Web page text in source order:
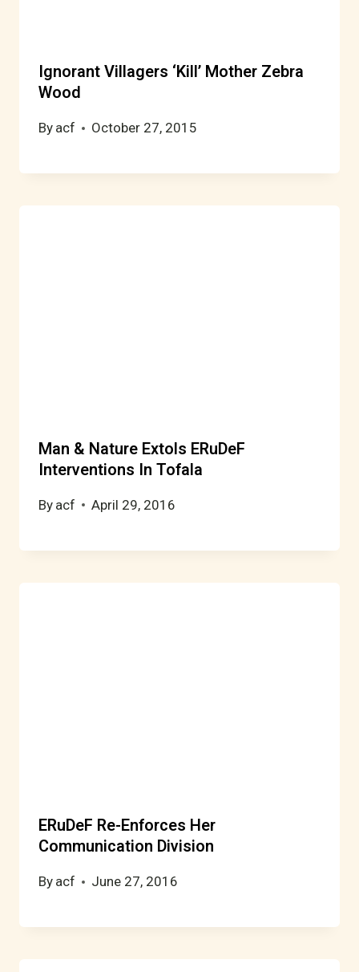
Ignorant Villagers ‘Kill’ Mother Zebra
Wood
By acf October 27, 2015
Man & Nature Extols ERuDeF
Interventions In Tofala
By acf April 29, 2016
ERuDeF Re-Enforces Her
Communication Division
By acf June 27, 2016